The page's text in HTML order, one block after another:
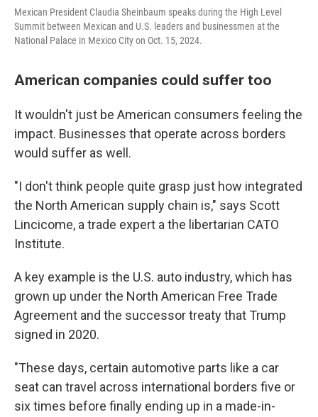
Mexican President Claudia Sheinbaum speaks during the High Level
Summit between Mexican and U.S. leaders and businessmen at the
National Palace in Mexico City on Oct. 15, 2024.
American companies could suffer too
It wouldn't just be American consumers feeling the
impact. Businesses that operate across borders
would suffer as well.
"I don't think people quite grasp just how integrated
the North American supply chain is," says Scott
Lincicome, a trade expert a the libertarian CATO
Institute.
A key example is the U.S. auto industry, which has
grown up under the North American Free Trade
Agreement and the successor treaty that Trump
signed in 2020.
"These days, certain automotive parts like a car
seat can travel across international borders five or
six times before finally ending up in a made-in-